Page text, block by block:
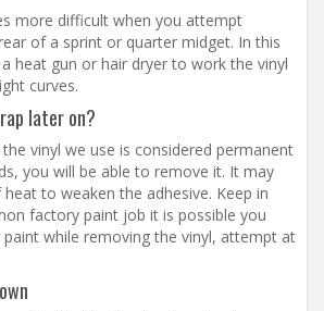
more difficult when you attempt
of a sprint or quarter midget. In this
heat gun or hair dryer to work the vinyl
curves.
later on?
vinyl we use is considered permanent
you will be able to remove it. It may
to weaken the adhesive. Keep in
factory paint job it is possible you
while removing the vinyl, attempt at